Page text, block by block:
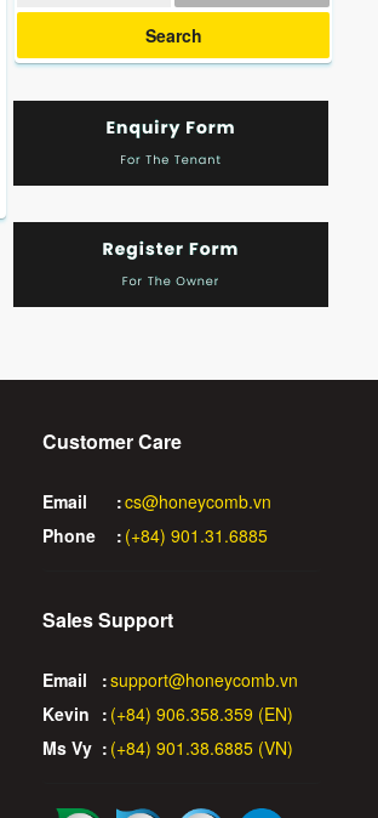
Customer Care
Email :cs@honeycomb.vn
Phone
: (+84) 901.31.6885
Sales Support
Email :support@honeycomb.vn
Kevin : (+84) 906.358.359 (EN)
Ms Vy : (+84) 901.38.6885 (VN)